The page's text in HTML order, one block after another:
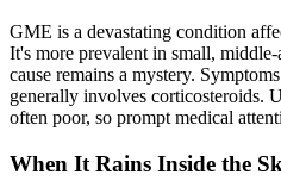
GME is a devastating condition
It's more prevalent in small,
cause remains a mystery.
generally involves corticosteroids.
often poor, so prompt medical
When It Rains Inside the